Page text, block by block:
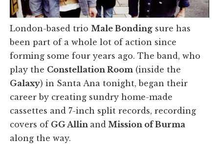
London-based trio Male Bonding sure has
been part of a whole lot of action since
forming some four years ago. The band, who
play the Constellation Room (inside the
Galaxy) in Santa Ana tonight, began their
career by creating sundry home-made
cassettes and 7-inch split records, recording
covers of GG Allin and Mission of Burma
along the way.